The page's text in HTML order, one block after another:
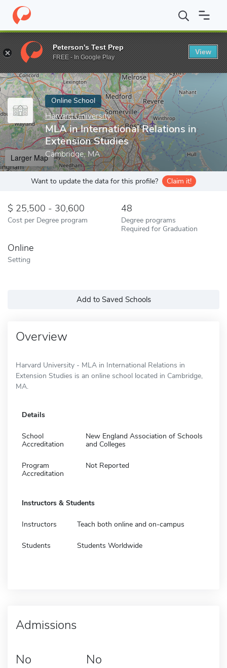
Home Online Schools Harvard University MLA in International
Enter a keyword
Online School
Harvard University
MLA in International Relations in
Extension Studies
Cambridge, MA
Larger Map
Want to update the data for this profile? Claim it!
25,500 - 30,600
Cost per Degree program
48
Degree programs
Required for Graduation
Online
Setting
Add to Saved Schools
Overview
Harvard University - MLA in International Relations in
Extension Studies is an online school located in Cambridge,
MA.
Details
School
Accreditation
New England Association of Schools
and Colleges
Program
Accreditation
Not Reported
Instructors & Students
Instructors Teach both online and on-campus
Students Students Worldwide
Admissions
No No
Peterson's Test Prep
FREE - In Google Play
View